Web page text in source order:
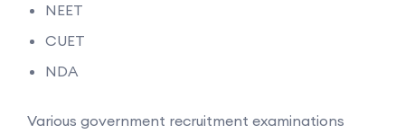
NEET
CUET
NDA
Various government recruitment examinations